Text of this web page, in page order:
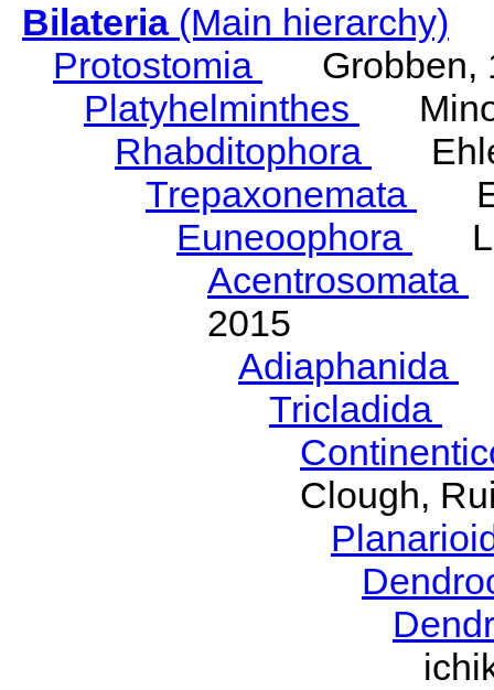
Bilateria(Main hierarchy)
Protostomia
Grobben,
Platyhelminthes
Rhabditophora
Trepaxonemata
Euneoophora
Acentrosomata
2015
Adiaphanida
Tricladida
Clough,